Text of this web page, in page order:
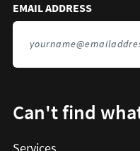
EMAIL ADDRESS
Can't find